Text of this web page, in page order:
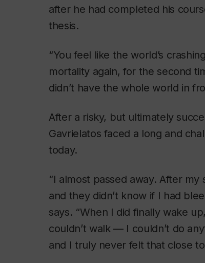
after he had completed his
thesis.
“You feel like the world’s
mortality again, for the second
didn’t have the whole world in
After a risky, but ultimately
Gavrielatos faced a long and
today.
“I almost passed away. After
and they didn’t know if I had
says. “When I did finally wake
couldn’t walk — I couldn’t do
and I truly never felt that close